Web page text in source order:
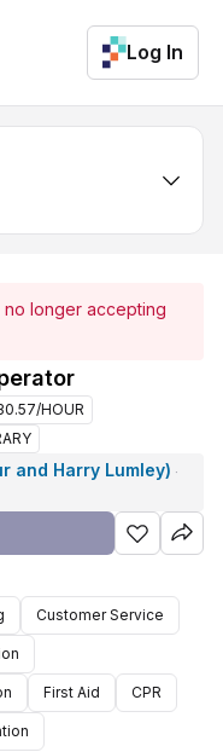
Log In
longer accepting
HOUR
and Harry Lumley) ·
Customer Service
First Aid CPR